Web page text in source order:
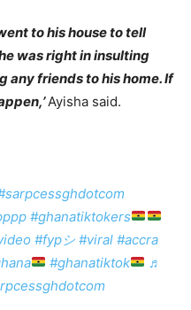
to his house to tell
was right in insulting
any friends to his home. If
Ayisha said.
#ghanatiktokers
#fypシ #viral #accra
#ghanatiktok
♬